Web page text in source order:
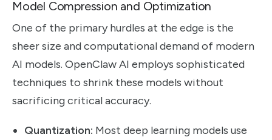
Model Compression and Optimization
One of the primary hurdles at the edge is the
sheer size and computational demand of modern
AI models. OpenClaw AI employs sophisticated
techniques to shrink these models without
sacrificing critical accuracy.
Quantization: Most deep learning models use